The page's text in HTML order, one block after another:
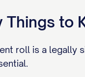
Things to
roll is a legally